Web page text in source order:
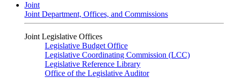
Joint
Joint Department, Offices, and Commissions
Joint Legislative Offices
Legislative Budget Office
Legislative Coordinating Commission (LCC)
Legislative Reference Library
Office of the Legislative Auditor